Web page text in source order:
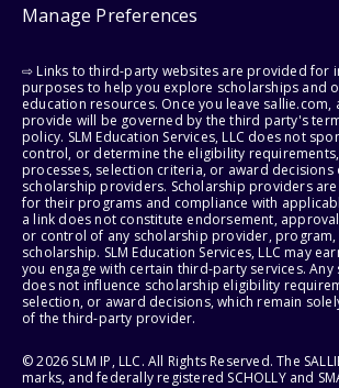
Manage Preferences
⇨ Links to third-party websites are provided for
purposes to help you explore scholarships and
education resources. Once you leave
provide will be governed by the third party's
policy. SLM Education Services, LLC does not
control, or determine the eligibility
processes, selection criteria, or award
scholarship providers. Scholarship providers
for their programs and compliance with
a link does not constitute endorsement,
or control of any scholarship provider,
scholarship. SLM Education Services, LLC may
you engage with certain third-party services. Any
does not influence scholarship eligibility
selection, or award decisions, which remain
of the third-party provider.
© 2026 SLM IP, LLC. All Rights Reserved. The
marks, and federally registered SCHOLLY and